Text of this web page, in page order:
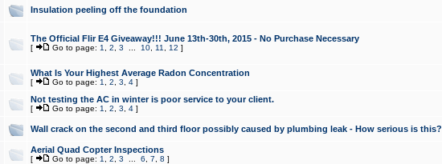
Insulation peeling off the foundation
The Official Flir E4 Giveaway!!! June 13th-30th, 2015 - No Purchase Necessary
[ Go to page: 1 2 3 10, 11 12 ]
What Is Your Highest Average Radon Concentration
[ Go to page: 1 2 3 4]
Not testing the AC in winter is poor service to your client.
[ Go to page: 1 2 3 4]
Wall crack on the second and third floor possibly caused by plumbing leak - How serious is this?
Aerial Quad Copter Inspections
[ Go to page: 1 2 3 6 7 8 ]